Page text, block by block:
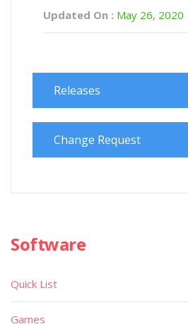
Updated On : May 26, 2020
Releases
Change Request
Software
Quick List
Games